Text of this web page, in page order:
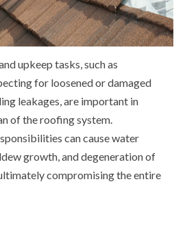
upkeep tasks, such as
for loosened or damaged
leakages, are important in
of the roofing system.
can cause water
growth, and degeneration of
compromising the entire